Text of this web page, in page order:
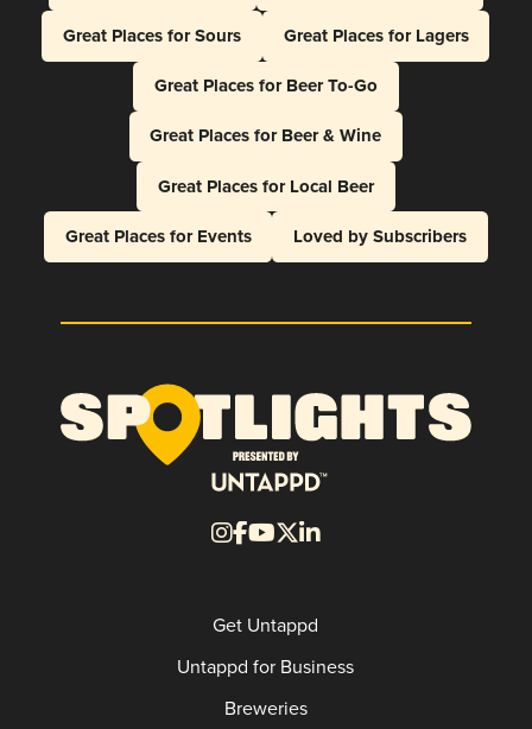
Great Places for Sours
Great Places for Lagers
Great Places for Beer To-Go
Great Places for Beer & Wine
Great Places for Local Beer
Great Places for Events
Loved by Subscribers
Get Untappd
Untappd for Business
Breweries